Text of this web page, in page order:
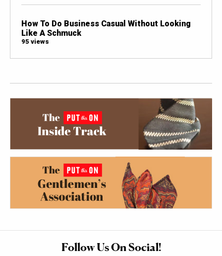
How To Do Business Casual Without Looking
Like A Schmuck
95 views
Follow Us On Social!